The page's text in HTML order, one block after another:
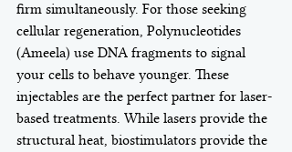
firm simultaneously. For those seeking
cellular regeneration, Polynucleotides
(Ameela) use DNA fragments to signal
your cells to behave younger. These
injectables are the perfect partner for laser-
based treatments. While lasers provide the
structural heat, biostimulators provide the